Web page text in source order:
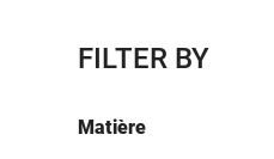
FILTER BY
Matière